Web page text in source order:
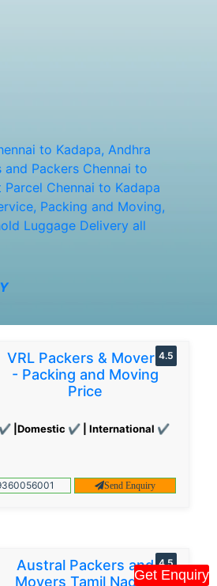
Get Enquiry
to Kadapa, Andhra
Packers Chennai to
Chennai to Kadapa
Packing and Moving,
Luggage Delivery all
VRL Packers & Movers
- Packing and Moving
Price
|Domestic ✔ | International ✔
4.5
Send Enquiry
Austral Packers and
Movers Tamil Nadu -
4.5